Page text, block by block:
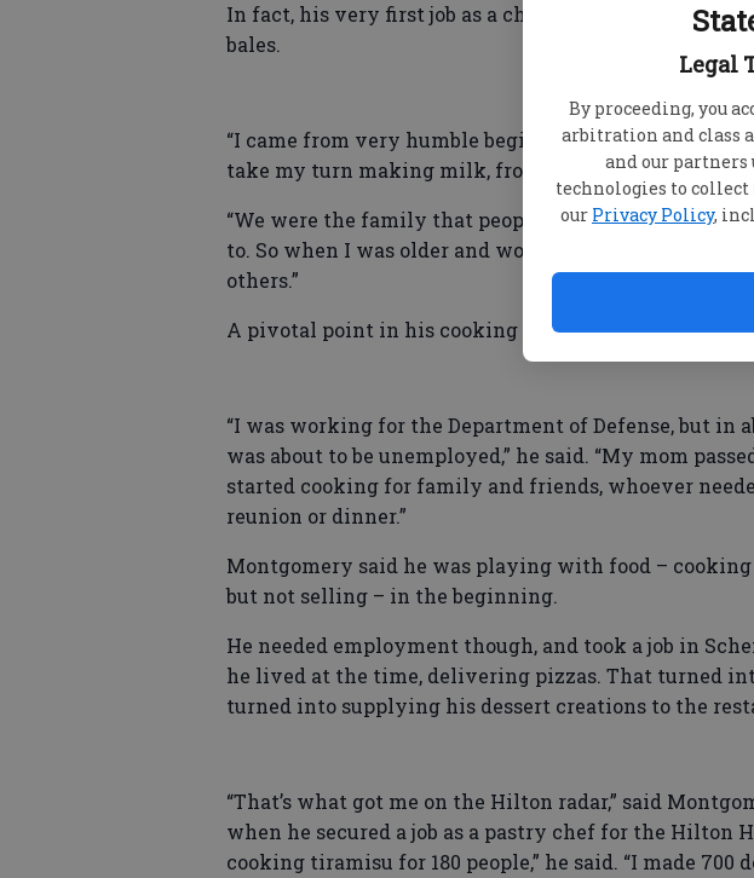
Legal
By proceeding, you
arbitration and class
and our
technologies to
our Privacy Policy,
In fact, his very first job as a child was that of milking
bales.
“I came from very humble beginnings. We couldn’t
take my turn making milk, from powder.
“We were the family that people brought donations
to. So when I was older and working, I always shared
others.”
A pivotal point in his cooking career came in 2011.
“I was working for the Department of Defense, but in
was about to be unemployed,” he said. “My mom
started cooking for family and friends, whoever
reunion or dinner.”
Montgomery said he was playing with food –
but not selling – in the beginning.
He needed employment though, and took a job in
he lived at the time, delivering pizzas. That turned
turned into supplying his dessert creations to the
“That’s what got me on the Hilton radar,” said
when he secured a job as a pastry chef for the Hilton
cooking tiramisu for 180 people,” he said. “I made 700